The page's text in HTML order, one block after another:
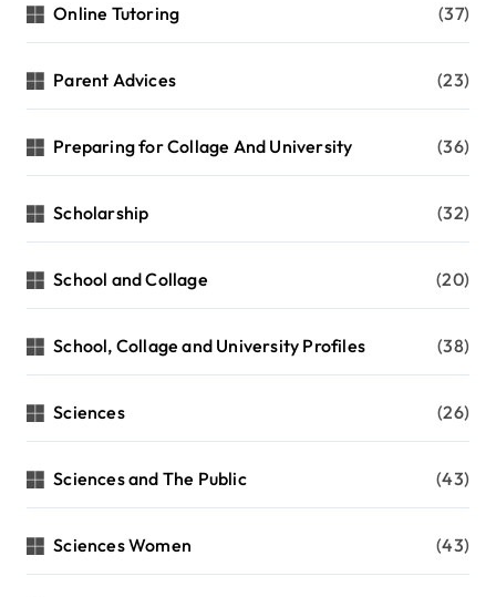
Online Tutoring (37)
Parent Advices (23)
Preparing for Collage And University (36)
Scholarship (32)
School and Collage (20)
School, Collage and University Profiles (38)
Sciences (26)
Sciences and The Public (43)
Sciences Women (43)